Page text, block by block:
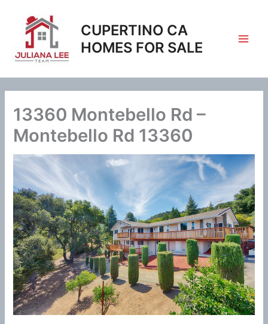
content
CUPERTINO CA
HOMES FOR SALE
13360 Montebello Rd –
Montebello Rd 13360